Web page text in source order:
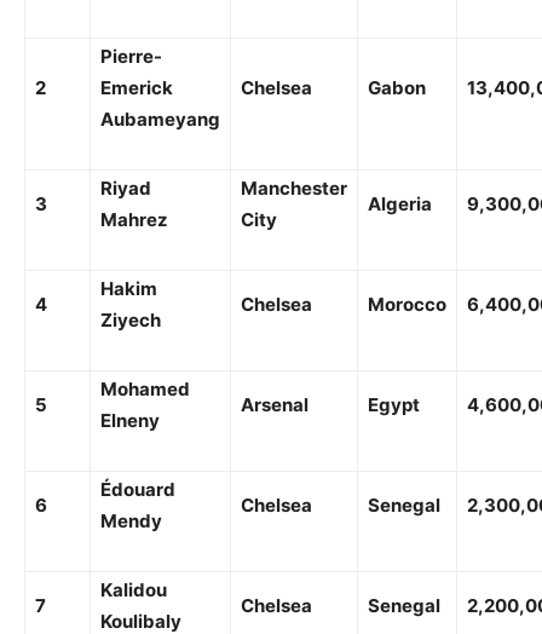
2
Pierre-
Emerick
Aubameyang
Chelsea Gabon
3
Riyad
Mahrez
Manchester
City
Algeria
4
Hakim
Ziyech
Chelsea Morocco
5
Mohamed
Elneny
Arsenal Egypt
6
Édouard
Mendy
Chelsea Senegal
7
Kalidou
Koulibaly
Chelsea Senegal